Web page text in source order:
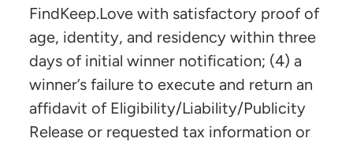
FindKeep.Love with satisfactory proof of
age, identity, and residency within three
days of initial winner notification; (4) a
winner’s failure to execute and return an
affidavit of Eligibility/Liability/Publicity
Release or requested tax information or